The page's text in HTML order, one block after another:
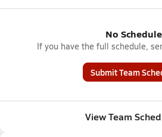
No Schedule
If you have the full schedule,
Submit Team
View Team